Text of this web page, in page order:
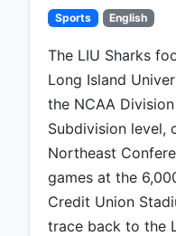
Sports English
The LIU Sharks
Long Island
the NCAA
Subdivision level,
Northeast
games at the
Credit Union
trace back to the